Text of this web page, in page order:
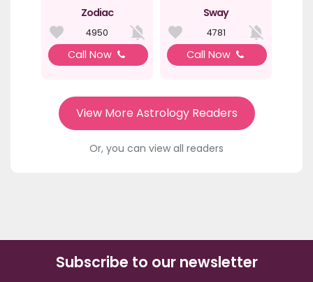
Zodiac
4950
Call Now
Sway
4781
Call Now
View More Astrology Readers
Or, you can view all readers
Subscribe to our newsletter